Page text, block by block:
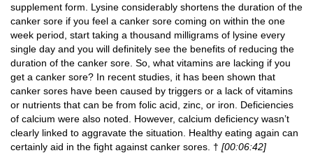
supplement form. Lysine considerably shortens the duration of the
canker sore if you feel a canker sore coming on within the one
week period, start taking a thousand milligrams of lysine every
single day and you will definitely see the benefits of reducing the
duration of the canker sore. So, what vitamins are lacking if you
get a canker sore? In recent studies, it has been shown that
canker sores have been caused by triggers or a lack of vitamins
or nutrients that can be from folic acid, zinc, or iron. Deficiencies
of calcium were also noted. However, calcium deficiency wasn’t
clearly linked to aggravate the situation. Healthy eating again can
certainly aid in the fight against canker sores. † [00:06:42]